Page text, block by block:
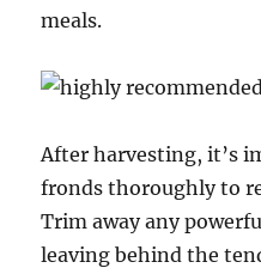
meals.
After harvesting, it’s
fronds thoroughly to
Trim away any
leaving behind the